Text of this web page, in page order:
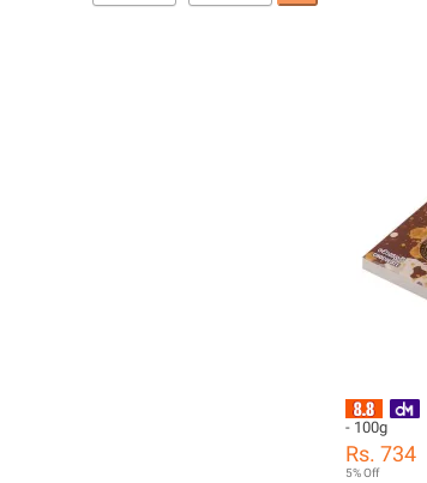
- 100g
Rs. 734
5% Off